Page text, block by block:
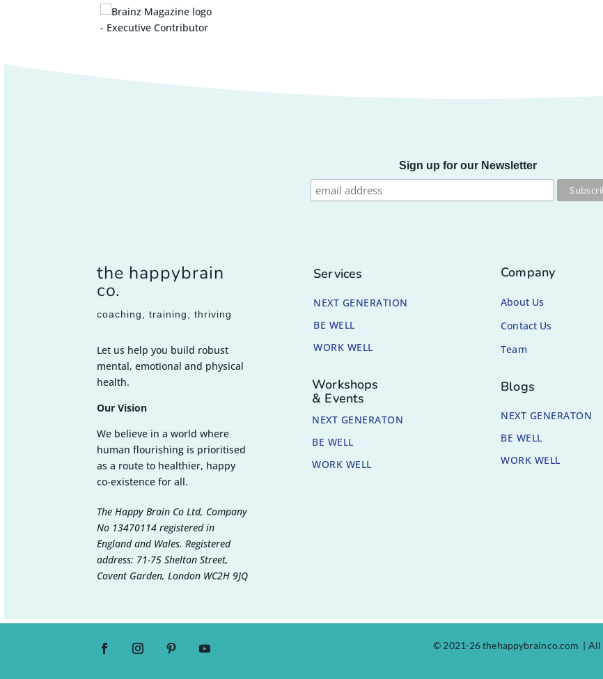
Sign up for our Newsletter
the happybrain
co.
coaching, training, thriving
Let us help you build robust
mental, emotional and physical
health.
Our Vision
We believe in a world where
human flourishing is prioritised
as a route to healthier, happy
co-existence for all.
The Happy Brain Co Ltd, Company
No 13470114 registered in
England and Wales. Registered
address: 71-75 Shelton Street,
Covent Garden, London WC2H 9JQ
Services
NEXT GENERATION
BE WELL
WORK WELL
Workshops
& Events
NEXT GENERATON
BE WELL
WORK WELL
Company
About Us
Contact Us
Team
Blogs
NEXT GENERATON
BE WELL
WORK WELL
© 2021-26 thehappybrainco.com |